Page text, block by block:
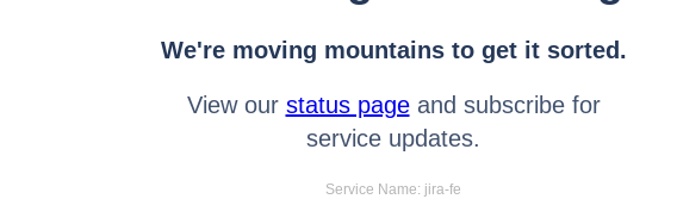
We're moving mountains to get it sorted.
View our status pageand subscribe for
service updates.
Service Name: jira-fe